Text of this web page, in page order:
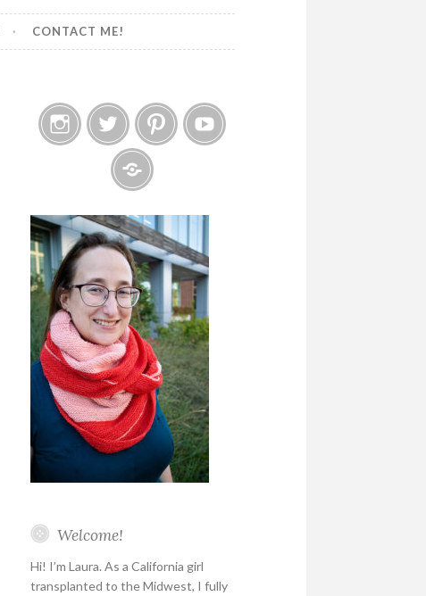
CONTACT ME!
InstagramTwitter
Welcome!
Hi! I’m Laura. As a California girl
transplanted to the Midwest, I fully